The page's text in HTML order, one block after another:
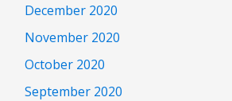
December 2020
November 2020
October 2020
September 2020